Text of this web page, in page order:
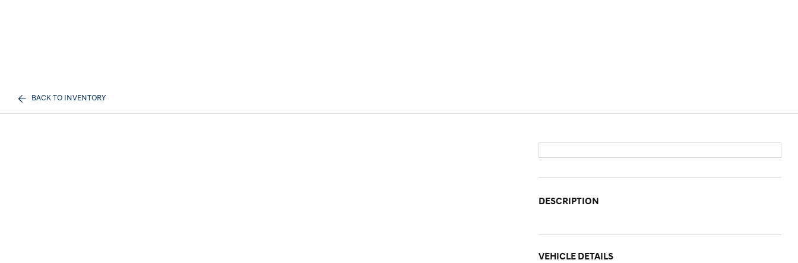
BACK TO INVENTORY
DESCRIPTION
VEHICLE DETAILS